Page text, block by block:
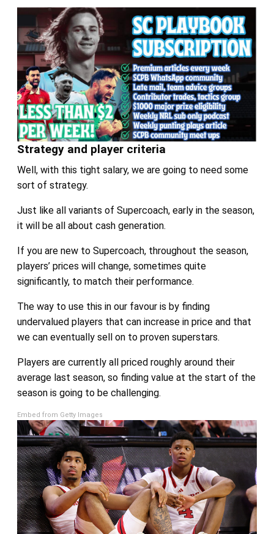
Strategy and player criteria
Well, with this tight salary, we are going to need some
sort of strategy.
Just like all variants of Supercoach, early in the season,
it will be all about cash generation.
If you are new to Supercoach, throughout the season,
players’ prices will change, sometimes quite
significantly, to match their performance.
The way to use this in our favour is by finding
undervalued players that can increase in price and that
we can eventually sell on to proven superstars.
Players are currently all priced roughly around their
average last season, so finding value at the start of the
season is going to be challenging.
Embed from Getty Images